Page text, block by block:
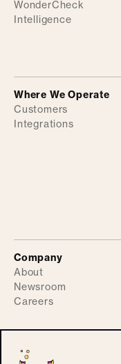
WonderCheck
Intelligence
Where We Operate
Customers
Integrations
Company
About
Newsroom
Careers